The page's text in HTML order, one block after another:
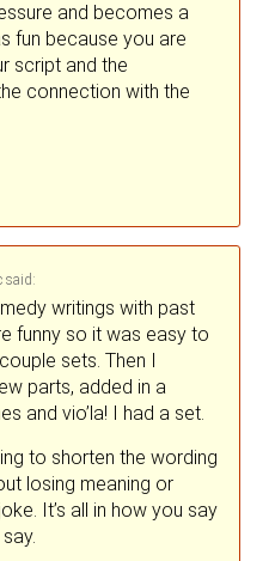
and becomes a
fun because you are
script and the
connection with the
said:
writings with past
funny so it was easy to
sets. Then I
parts, added in a
and vio’la! I had a set.
to shorten the wording
losing meaning or
It’s all in how you say